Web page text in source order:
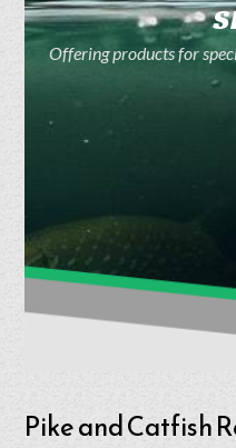
Offering products for
Pike and Catfish